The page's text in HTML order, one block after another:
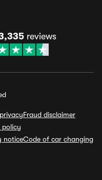
reviews
Fraud disclaimer
policy
noticeCode of car changing